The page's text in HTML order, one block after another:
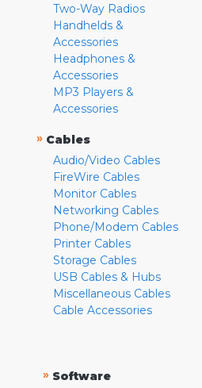
Two-Way Radios
Handhelds &
Accessories
Headphones &
Accessories
MP3 Players &
Accessories
» Cables
Audio/Video Cables
FireWire Cables
Monitor Cables
Networking Cables
Phone/Modem Cables
Printer Cables
Storage Cables
USB Cables & Hubs
Miscellaneous Cables
Cable Accessories
» Software